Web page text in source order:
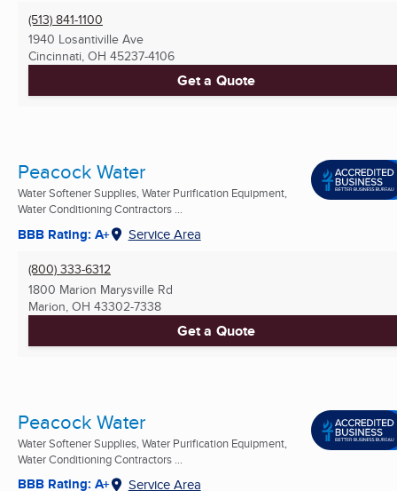
(513) 841-1100
1940 Losantiville Ave
Cincinnati, OH 45237-4106
Get a Quote
Peacock Water
Water Softener Supplies, Water Purification Equipment,
Water Conditioning Contractors ...
BBB Rating: A+ Service Area
(800) 333-6312
1800 Marion Marysville Rd
Marion, OH 43302-7338
Get a Quote
Peacock Water
Water Softener Supplies, Water Purification Equipment,
Water Conditioning Contractors ...
BBB Rating: A+ Service Area